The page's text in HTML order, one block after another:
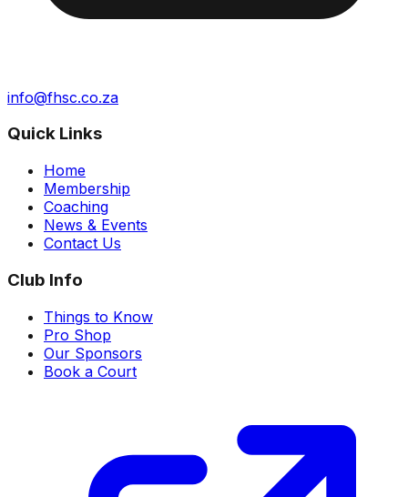
info@fhsc.co.za
Quick Links
Home
Membership
Coaching
News & Events
Contact Us
Club Info
Things to Know
Pro Shop
Our Sponsors
Book a Court